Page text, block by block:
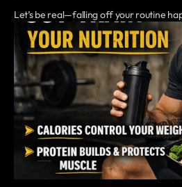
Let’s be real—falling off your routine